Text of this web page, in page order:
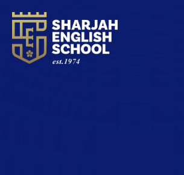
History &
Heritage |